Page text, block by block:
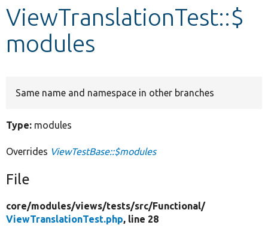
Develop for Drupal
ViewTranslationTest::$
modules
Same name and namespace in other branches
Type: modules
Overrides ViewTestBase::$modules
File
core/modules/views/tests/src/Functional/
ViewTranslationTest.php, line 28